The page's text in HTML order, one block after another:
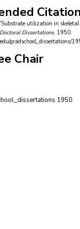
Citation
utilization in skeletal
Dissertations. 1950.
gradschool_dissertations/
Chair